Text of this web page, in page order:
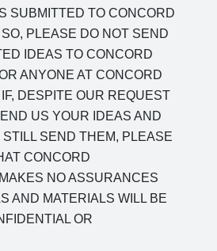
SUBMITTED TO CONCORD
PLEASE DO NOT SEND
IDEAS TO CONCORD
ANYONE AT CONCORD
DESPITE OUR REQUEST
US YOUR IDEAS AND
SEND THEM, PLEASE
CONCORD
NO ASSURANCES
AND MATERIALS WILL BE
OR